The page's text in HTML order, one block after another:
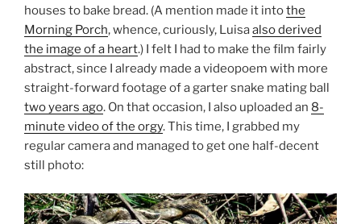
houses to bake bread. (A mention made it intothe
Morning Porch, whence, curiously, Luisaalso derived
the image of a heart.) I felt I had to make the film fairly
abstract, since I already made a videopoem with more
straight-forward footage of a garter snake mating ball
two years ago. On that occasion, I also uploaded an 8-
minute video of the orgy. This time, I grabbed my
regular camera and managed to get one half-decent
still photo: